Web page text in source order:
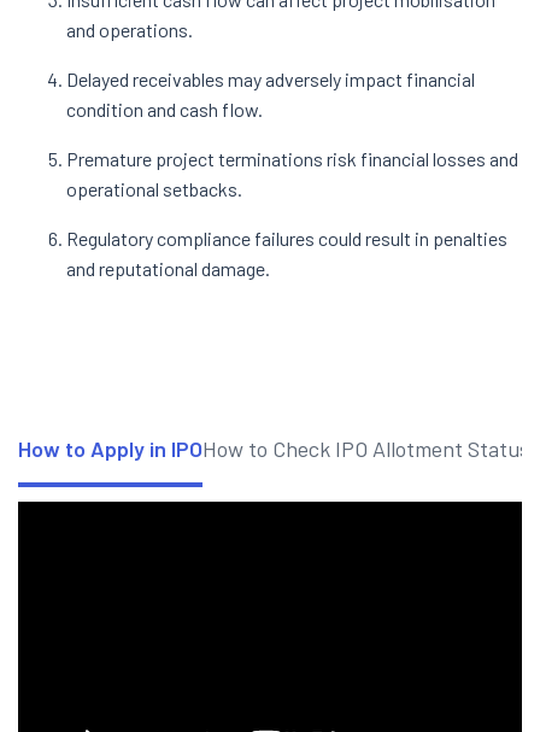
and operations.
Delayed receivables may adversely impact financial
condition and cash flow.
Premature project terminations risk financial losses and
operational setbacks.
Regulatory compliance failures could result in penalties
and reputational damage.
How to Apply in IPOHow to Check IPO Allotment Status